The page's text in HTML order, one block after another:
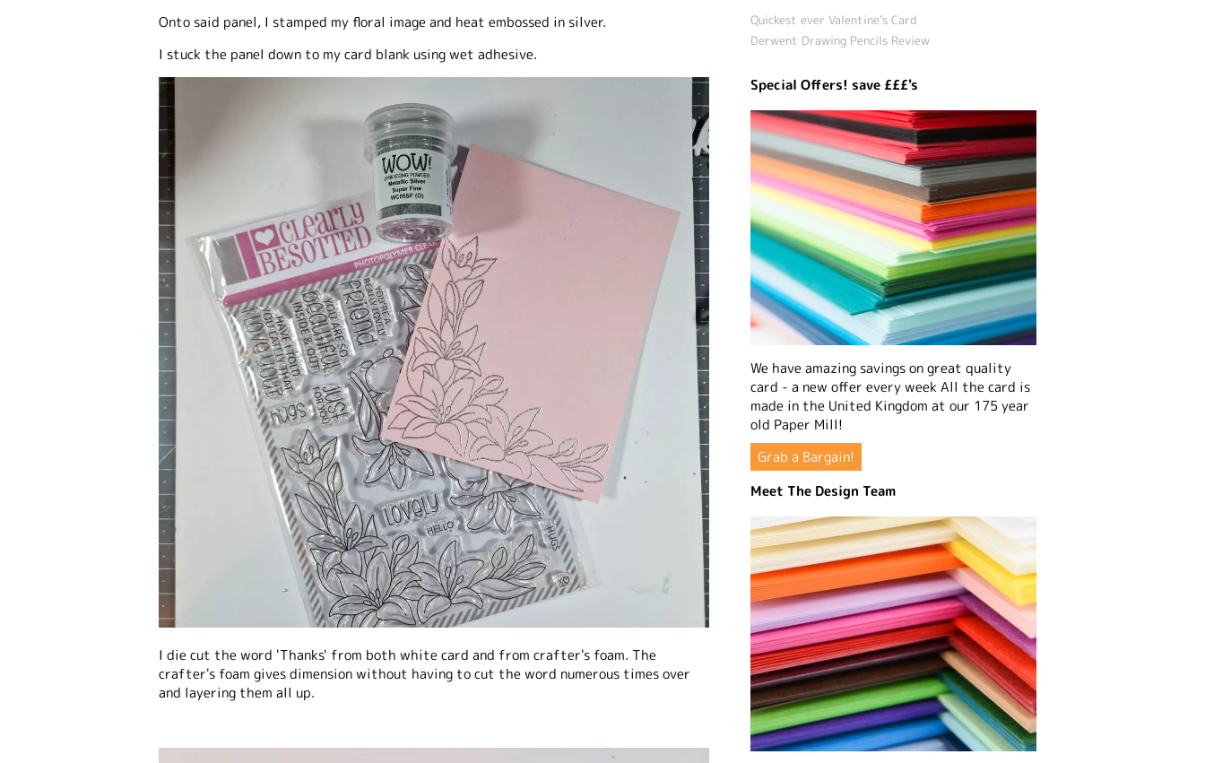
Onto said panel, I stamped my floral image and heat embossed in silver.
I stuck the panel down to my card blank using wet adhesive.
I die cut the word 'Thanks' from both white card and from crafter's foam. The
crafter's foam gives dimension without having to cut the word numerous times over
and layering them all up.
Quickest ever Valentine’s Card
Derwent Drawing Pencils Review
Special Offers! save £££'s
We have amazing savings on great quality
card - a new offer every week All the card is
made in the United Kingdom at our 175 year
old Paper Mill!
Grab a Bargain!
Meet The Design Team